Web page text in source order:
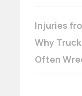
Injuries
Why
Often